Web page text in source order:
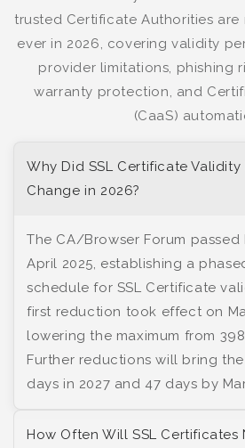
trusted Certificate Authorities
ever in 2026, covering validity
provider limitations, phishing
warranty protection, and
(CaaS)
Why Did SSL Certificate Validity
Change in 2026?
The CA/Browser Forum passed
April 2025, establishing a
schedule for SSL Certificate
first reduction took effect on
lowering the maximum from
Further reductions will bring the
days in 2027 and 47 days by
How Often Will SSL Certificates